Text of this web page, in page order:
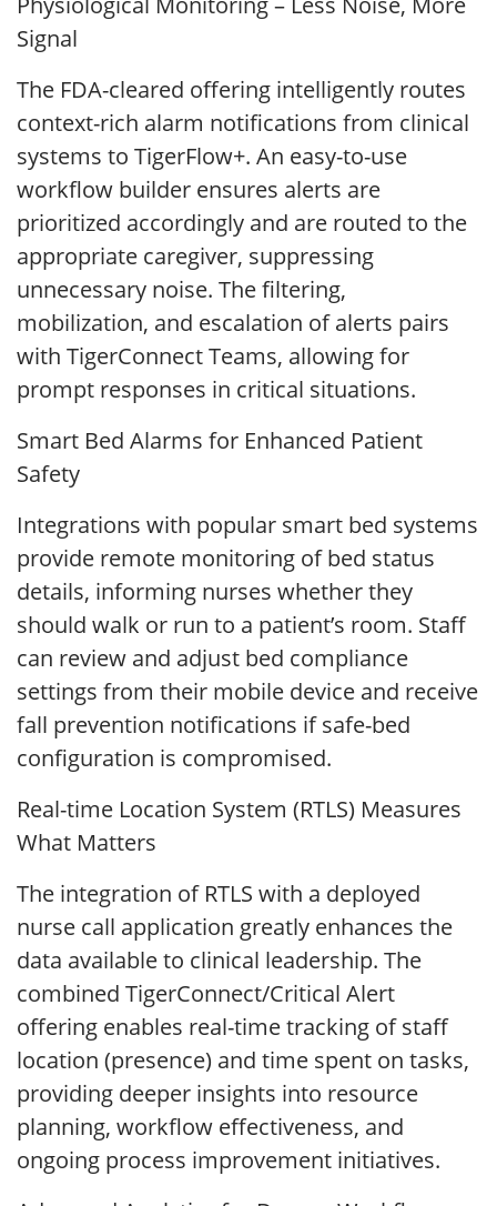
Signal
The FDA-cleared offering intelligently routes
context-rich alarm notifications from clinical
systems to TigerFlow+. An easy-to-use
workflow builder ensures alerts are
prioritized accordingly and are routed to the
appropriate caregiver, suppressing
unnecessary noise. The filtering,
mobilization, and escalation of alerts pairs
with TigerConnect Teams, allowing for
prompt responses in critical situations.
Smart Bed Alarms for Enhanced Patient
Safety
Integrations with popular smart bed systems
provide remote monitoring of bed status
details, informing nurses whether they
should walk or run to a patient’s room. Staff
can review and adjust bed compliance
settings from their mobile device and receive
fall prevention notifications if safe-bed
configuration is compromised.
Real-time Location System (RTLS) Measures
What Matters
The integration of RTLS with a deployed
nurse call application greatly enhances the
data available to clinical leadership. The
combined TigerConnect/Critical Alert
offering enables real-time tracking of staff
location (presence) and time spent on tasks,
providing deeper insights into resource
planning, workflow effectiveness, and
ongoing process improvement initiatives.